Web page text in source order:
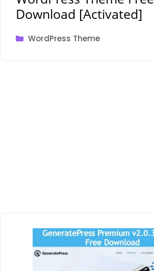
Download [Activated]
Categories
WordPress Theme